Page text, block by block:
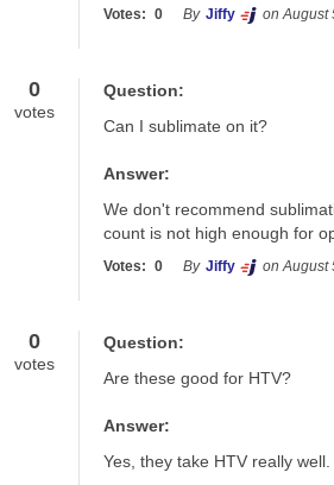
Votes: 0 By Jiffy on August
0
votes
Question:
Can I sublimate on it?
Answer:
We don't recommend
count is not high enough for
Votes: 0 By Jiffy on August
0
votes
Question:
Are these good for HTV?
Answer:
Yes, they take HTV really well.